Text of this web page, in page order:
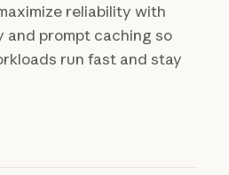
reliability with
prompt caching so
run fast and stay